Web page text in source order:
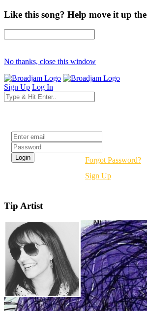
Like this song? Help move it up
No thanks, close this window
Sign Up Log In
Forgot Password?
Sign Up
Tip Artist